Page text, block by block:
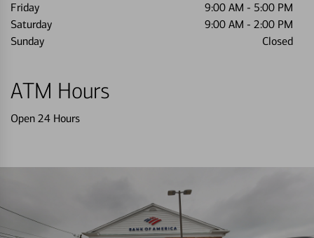
Friday
9:00 AM - 5:00 PM
Saturday
9:00 AM - 2:00 PM
Sunday
Closed
ATM Hours
Open 24 Hours